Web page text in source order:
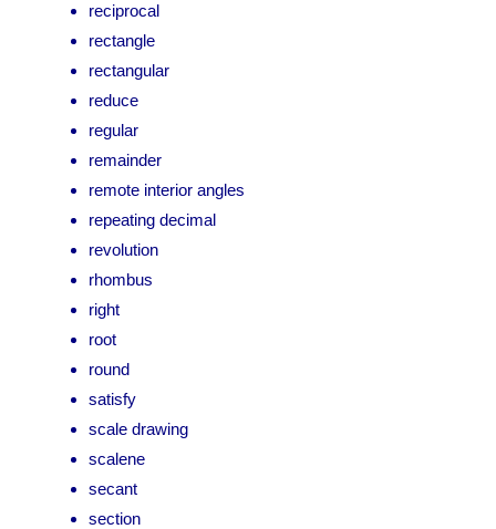
reciprocal
rectangle
rectangular
reduce
regular
remainder
remote interior angles
repeating decimal
revolution
rhombus
right
root
round
satisfy
scale drawing
scalene
secant
section